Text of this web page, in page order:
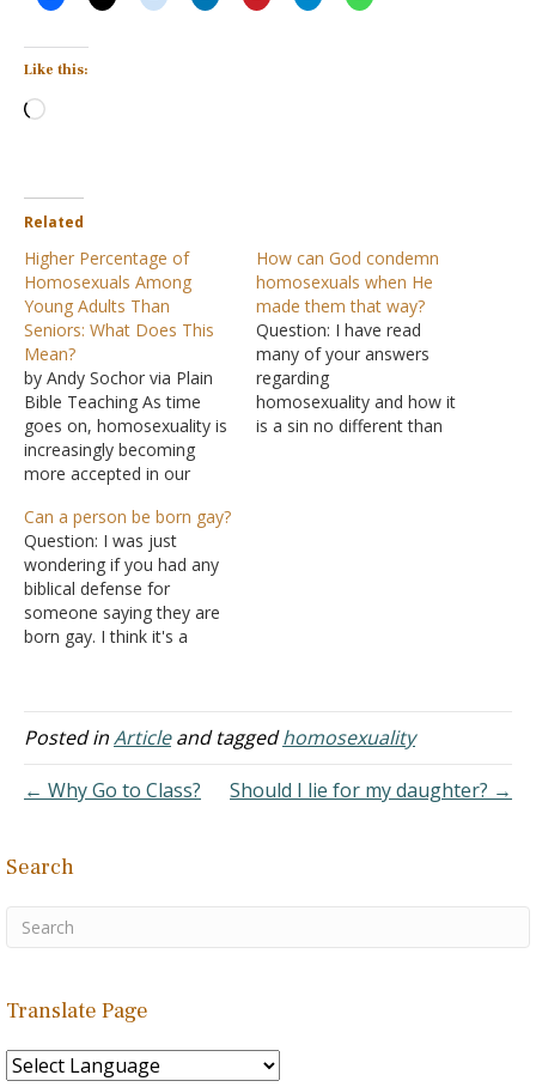
Like this:
Loading…
Related
Higher Percentage of
Homosexuals Among
Young Adults Than
Seniors: What Does This
Mean?
by Andy Sochor via Plain
Bible Teaching As time
goes on, homosexuality is
increasingly becoming
more accepted in our
more accepted, it will
become more common. A
recent Gallup survey found
that 3.4% of adults in the
United States identified
themselves as lesbian,
How can God condemn
homosexuals when He
made them that way?
Question: I have read
many of your answers
regarding
homosexuality and how it
is a sin no different than
Can a person be born gay?
Question: I was just
wondering if you had any
biblical defense for
someone saying they are
born gay. I think it's a
helped support this. I
recently heard of a friend
Christian for a year and
has…
Posted inArticleand taggedhomosexuality
← Why Go to Class?
Should I lie for my daughter? →
Search
Translate Page